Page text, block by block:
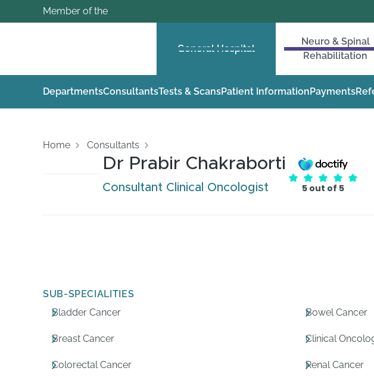
Member of the
General Hospital
Neuro & Spinal
Rehabilitation
DepartmentsConsultantsTests & ScansPatient Information Payments
Home Consultants
Dr Prabir Chakraborti
Consultant Clinical Oncologist 5 out of 5
SUB-SPECIALITIES
Bladder Cancer
Bowel Cancer
Breast Cancer Clinical
Colorectal Cancer Renal Cancer